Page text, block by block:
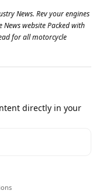
News. Rev your engines
website Packed with
for all motorcycle
directly in your